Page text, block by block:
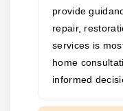
provide
repair,
services is
home
informed